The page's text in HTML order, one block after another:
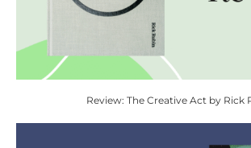
Review: The Creative Act by Rick